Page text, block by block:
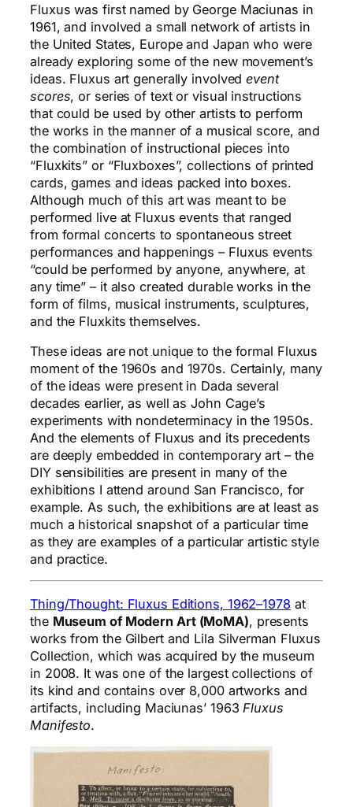
Fluxus was first named by George Maciunas in
1961, and involved a small network of artists in
the United States, Europe and Japan who were
already exploring some of the new movement’s
ideas. Fluxus art generally involvedevent
scores, or series of text or visual instructions
that could be used by other artists to perform
the works in the manner of a musical score, and
the combination of instructional pieces into
“Fluxkits” or “Fluxboxes”, collections of printed
cards, games and ideas packed into boxes.
Although much of this art was meant to be
performed live at Fluxus events that ranged
from formal concerts to spontaneous street
performances and happenings – Fluxus events
“could be performed by anyone, anywhere, at
any time” – it also created durable works in the
form of films, musical instruments, sculptures,
and the Fluxkits themselves.
These ideas are not unique to the formal Fluxus
moment of the 1960s and 1970s. Certainly, many
of the ideas were present in Dada several
decades earlier, as well as John Cage’s
experiments with nondeterminacy in the 1950s.
And the elements of Fluxus and its precedents
are deeply embedded in contemporary art – the
DIY sensibilities are present in many of the
exhibitions I attend around San Francisco, for
example. As such, the exhibitions are at least as
much a historical snapshot of a particular time
as they are examples of a particular artistic style
and practice.
Thing/Thought: Fluxus Editions, 1962–1978 at
the Museum of Modern Art (MoMA), presents
works from the Gilbert and Lila Silverman Fluxus
Collection, which was acquired by the museum
in 2008. It was one of the largest collections of
its kind and contains over 8,000 artworks and
artifacts, including Maciunas’ 1963 Fluxus
Manifesto.